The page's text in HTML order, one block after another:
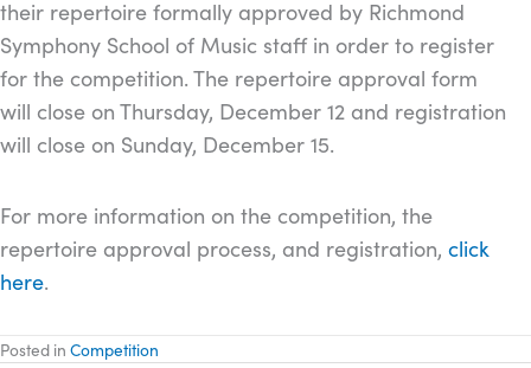
their repertoire formally approved by Richmond
Symphony School of Music staff in order to register
for the competition. The repertoire approval form
will close on Thursday, December 12 and registration
will close on Sunday, December 15.
For more information on the competition, the
repertoire approval process, and registration, click
here.
Posted in Competition